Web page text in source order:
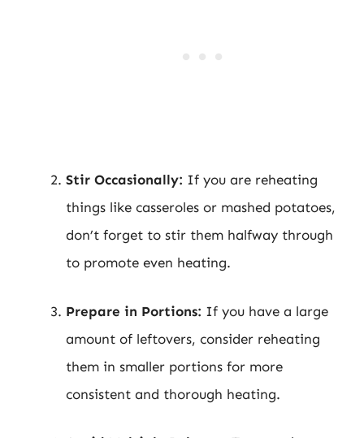
Stir Occasionally: If you are reheating
things like casseroles or mashed potatoes,
don’t forget to stir them halfway through
to promote even heating.
Prepare in Portions: If you have a large
amount of leftovers, consider reheating
them in smaller portions for more
consistent and thorough heating.